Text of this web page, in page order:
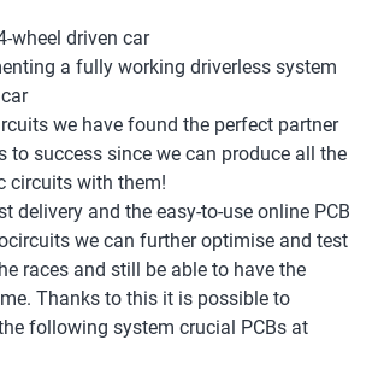
wheel driven car
a fully working driverless system
we have found the perfect partner
to success since we can produce all the
circuits with them!
delivery and the easy-to-use online PCB
we can further optimise and test
races and still be able to have the
Thanks to this it is possible to
following system crucial PCBs at